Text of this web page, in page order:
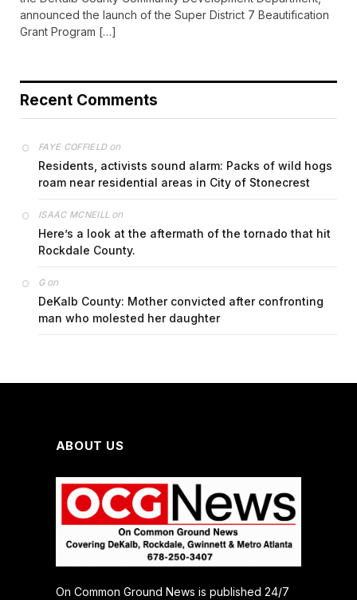
announced the launch of the Super District 7 Beautification
Grant Program […]
Recent Comments
FAYE COFFIELDon
Residents, activists sound alarm: Packs of wild hogs
roam near residential areas in City of Stonecrest
ISAAC MCNEILL on
Here’s a look at the aftermath of the tornado that hit
Rockdale County.
Gon
DeKalb County: Mother convicted after confronting
man who molested her daughter
ABOUT US
On Common Ground News is published 24/7